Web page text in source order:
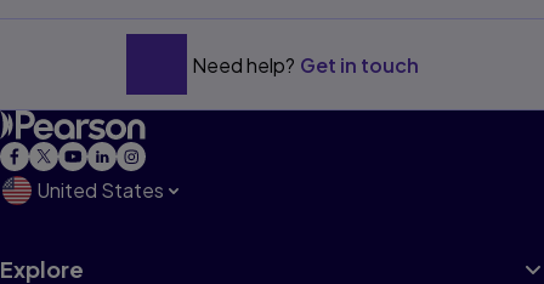
Need help? Get in touch
United States
Explore